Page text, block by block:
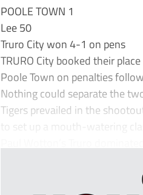
POOLE TOWN 1
Lee 50
Truro City won 4-1 on pens
TRURO City booked their
Poole Town on penalties
Nothing could separate the
Tigers prevailed in the
to set up a mouth-watering